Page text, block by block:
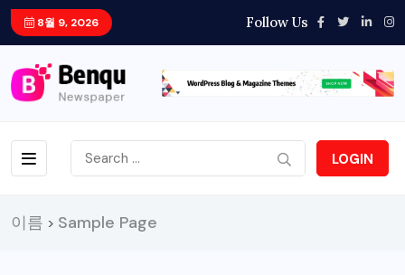
8월 9, 2026 Follow Us
LOGIN
이름 > Sample Page